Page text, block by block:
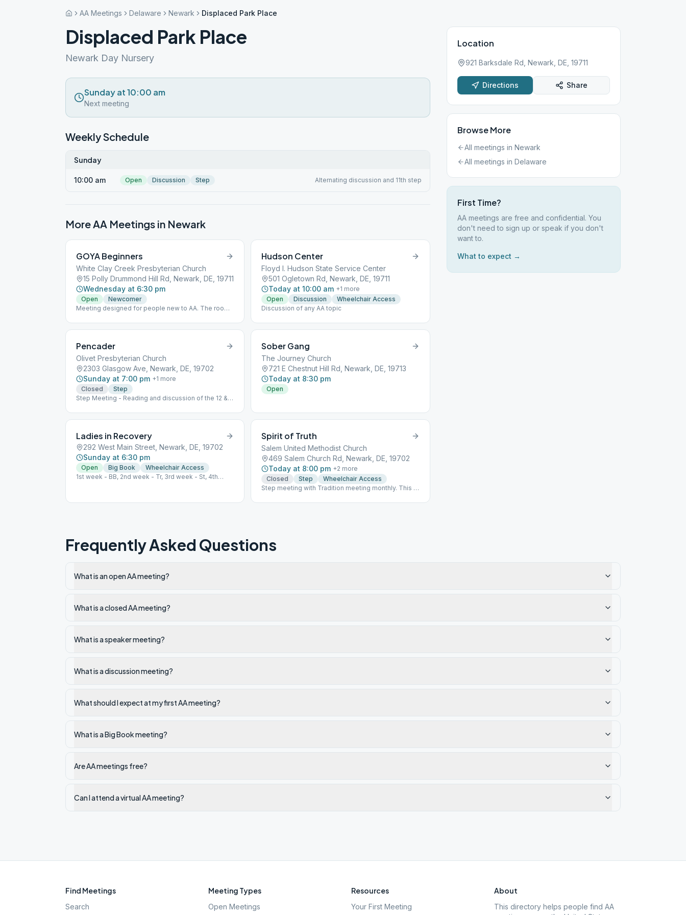
AA Meetings Delaware Newark Displaced Park Place
Displaced Park Place
Newark Day Nursery
Sunday at 10:00 am
Next meeting
Weekly Schedule
Sunday
10:00 am Open Discussion Step Alternating discussion and 11th step
More AA Meetings in Newark
GOYA Beginners
White Clay Creek Presbyterian Church
15 Polly Drummond Hill Rd, Newark, DE, 19711
Wednesday at 6:30 pm
Open
Newcomer
Meeting designed for people new to AA. The room
be exercised and a facial mask must be worn.
Hudson Center
Floyd I. Hudson State Service Center
501 Ogletown Rd, Newark, DE, 19711
Today at 10:00 am +1 more
Open
Discussion
Wheelchair Access
Discussion of any AA topic
Pencader
Olivet Presbyterian Church
2303 Glasgow Ave, Newark, DE, 19702
Sunday at 7:00 pm +1 more
Closed
Step
Step Meeting - Reading and discussion of the 12 &
Sober Gang
The Journey Church
721 E Chestnut Hill Rd, Newark, DE, 19713
Today at 8:30 pm
Open
Ladies in Recovery
292 West Main Street, Newark, DE, 19702
Sunday at 6:30 pm
Open Big Book
Wheelchair Access
1st week - BB, 2nd week - Tr, 3rd week - St, 4th
Spirit of Truth
Salem United Methodist Church
469 Salem Church Rd, Newark, DE, 19702
Today at 8:00 pm +2 more
Closed
Step
Wheelchair Access
Step meeting with Tradition meeting monthly. This is
Location
921 Barksdale Rd, Newark, DE, 19711
Directions Share
Browse More
All meetings in Newark
All meetings in Delaware
First Time?
AA meetings are free and confidential. You
don't need to sign up or speak if you don't
want to.
What to expect →
Frequently Asked Questions
What is an open AA meeting?
What is a closed AA meeting?
What is a speaker meeting?
What is a discussion meeting?
What should I expect at my first AA meeting?
What is a Big Book meeting?
Are AA meetings free?
Can I attend a virtual AA meeting?
Find Meetings
Search
Meeting Types
Open Meetings
Resources
Your First Meeting
About
This directory helps people find AA